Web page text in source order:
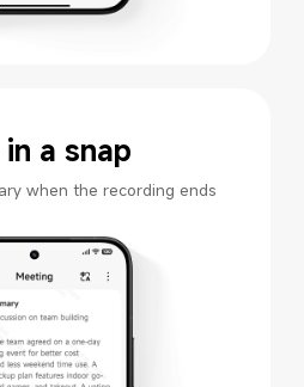
a snap
when the recording ends